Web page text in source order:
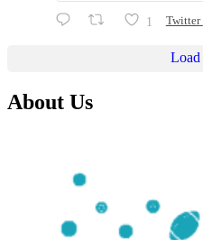
1 Twitter
About Us